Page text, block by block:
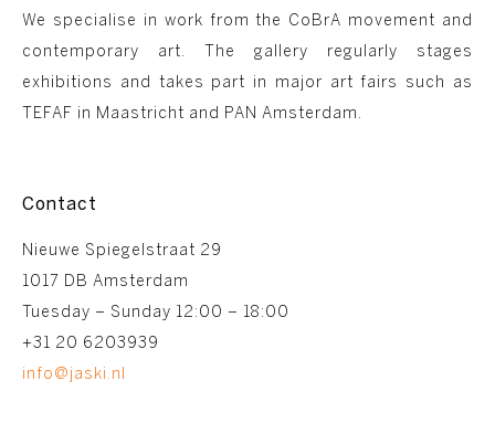
We specialise in work from the CoBrA movement and
contemporary art. The gallery regularly stages
exhibitions and takes part in major art fairs such as
TEFAF in Maastricht and PAN Amsterdam.
Contact
Nieuwe Spiegelstraat 29
1017 DB Amsterdam
Tuesday – Sunday 12:00 – 18:00
+31 20 6203939
info@jaski.nl